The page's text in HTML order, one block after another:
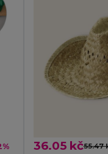
36.05 kč55.47